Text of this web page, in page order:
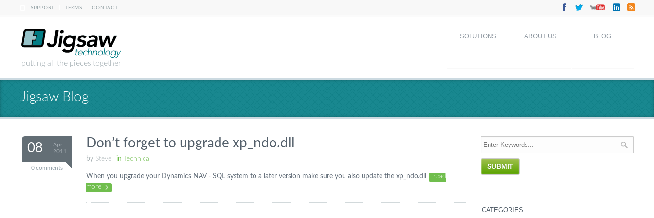
SUPPORT TERMS CONTACT
putting all the pieces together
SOLUTIONS ABOUT US BLOG
Jigsaw Blog
08
Apr
2011
0 comments
Don’t forget to upgrade xp_ndo.dll
by Steve in Technical
When you upgrade your Dynamics NAV - SQL system to a later version make sure you also update the xp_ndo.dll
read
more
CATEGORIES